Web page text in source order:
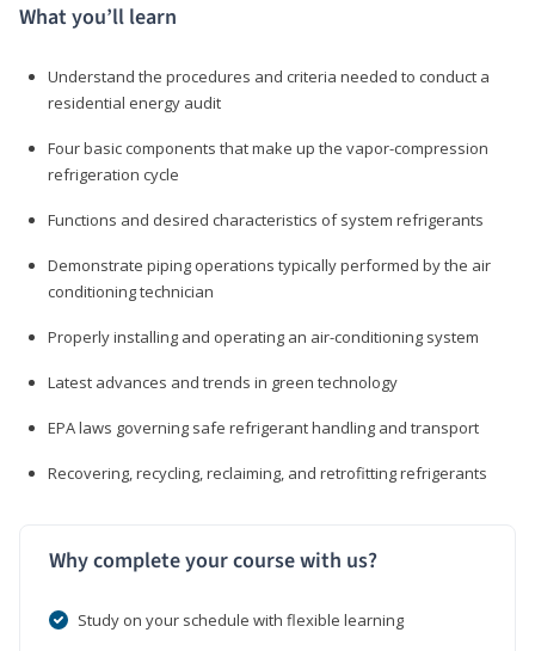
What you’ll learn
Understand the procedures and criteria needed to conduct a
residential energy audit
Four basic components that make up the vapor-compression
refrigeration cycle
Functions and desired characteristics of system refrigerants
Demonstrate piping operations typically performed by the air
conditioning technician
Properly installing and operating an air-conditioning system
Latest advances and trends in green technology
EPA laws governing safe refrigerant handling and transport
Recovering, recycling, reclaiming, and retrofitting refrigerants
Why complete your course with us?
Study on your schedule with flexible learning